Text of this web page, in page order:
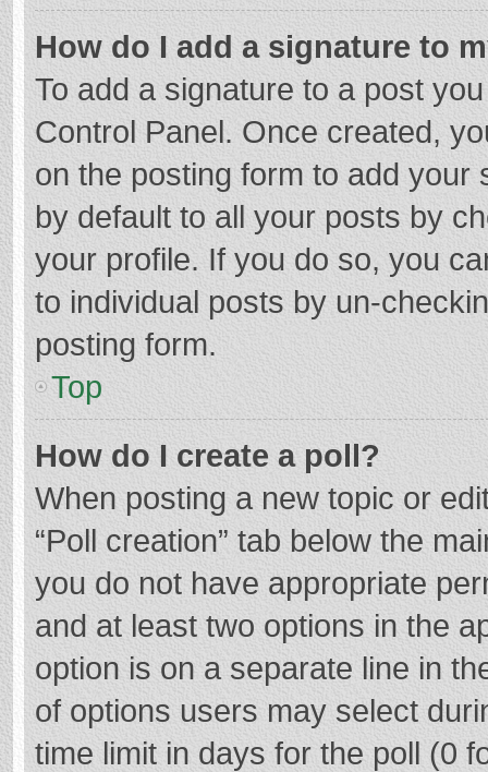
How do I add a signature to
To add a signature to a post
Control Panel. Once created,
on the posting form to add your
by default to all your posts by
your profile. If you do so, you
to individual posts by un-
posting form.
Top
How do I create a poll?
When posting a new topic or
“Poll creation” tab below the
you do not have appropriate
and at least two options in the
option is on a separate line in
of options users may select
time limit in days for the poll (0